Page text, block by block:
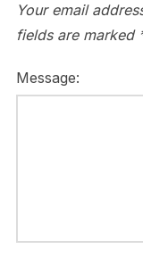
Your email
fields are marked
Message: